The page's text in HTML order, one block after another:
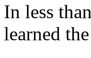
In less
learned